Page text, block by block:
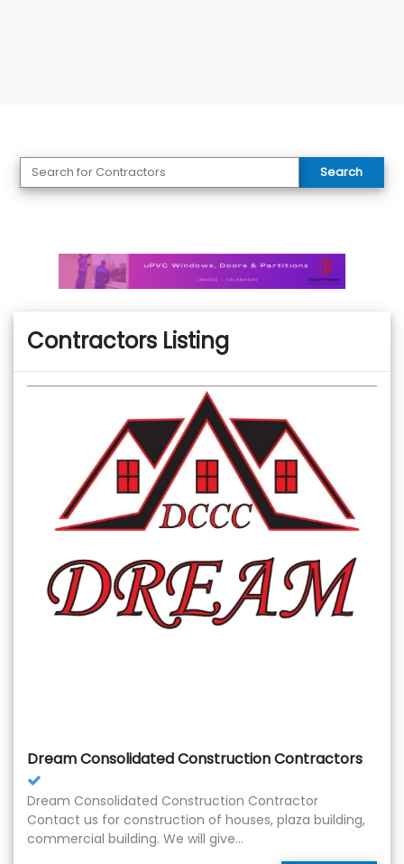
Search
Contractors Listing
Dream Consolidated Construction Contractors
Dream Consolidated Construction Contractor
Contact us for construction of houses, plaza building,
commercial building. We will give...